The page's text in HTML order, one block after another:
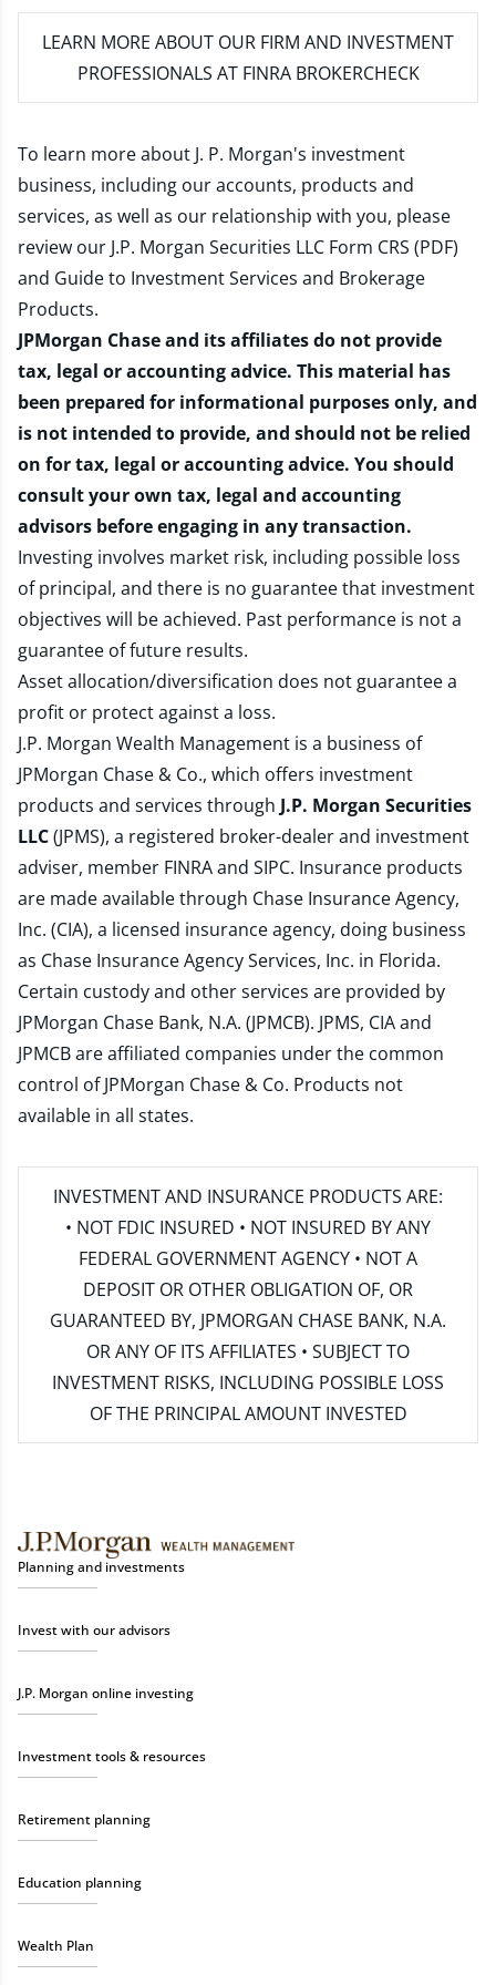
LEARN MORE ABOUT OUR FIRM AND INVESTMENT
PROFESSIONALS AT FINRA BROKERCHECK
To learn more about J. P. Morgan's investment
business, including our accounts, products and
services, as well as our relationship with you, please
review our J.P. Morgan Securities LLC Form CRS (PDF)
and Guide to Investment Services and Brokerage
Products.
JPMorgan Chase and its affiliates do not provide
tax, legal or accounting advice. This material has
been prepared for informational purposes only, and
is not intended to provide, and should not be relied
on for tax, legal or accounting advice. You should
consult your own tax, legal and accounting
advisors before engaging in any transaction.
Investing involves market risk, including possible loss
of principal, and there is no guarantee that investment
objectives will be achieved. Past performance is not a
guarantee of future results.
Asset allocation/diversification does not guarantee a
profit or protect against a loss.
J.P. Morgan Wealth Management is a business of
JPMorgan Chase & Co., which offers investment
products and services through J.P. Morgan Securities
LLC(JPMS), a registered broker-dealer and investment
adviser, member FINRAand SIPC. Insurance products
are made available through Chase Insurance Agency,
Inc. (CIA), a licensed insurance agency, doing business
as Chase Insurance Agency Services, Inc. in Florida.
Certain custody and other services are provided by
JPMorgan Chase Bank, N.A. (JPMCB). JPMS, CIA and
JPMCB are affiliated companies under the common
control of JPMorgan Chase & Co. Products not
available in all states.
INVESTMENT AND INSURANCE PRODUCTS ARE:
• NOT FDIC INSURED • NOT INSURED BY ANY
FEDERAL GOVERNMENT AGENCY • NOT A
DEPOSIT OR OTHER OBLIGATION OF, OR
GUARANTEED BY, JPMORGAN CHASE BANK, N.A.
OR ANY OF ITS AFFILIATES • SUBJECT TO
INVESTMENT RISKS, INCLUDING POSSIBLE LOSS
OF THE PRINCIPAL AMOUNT INVESTED
Planning and investments
Invest with our advisors
J.P. Morgan online investing
Investment tools & resources
Retirement planning
Education planning
Wealth Plan